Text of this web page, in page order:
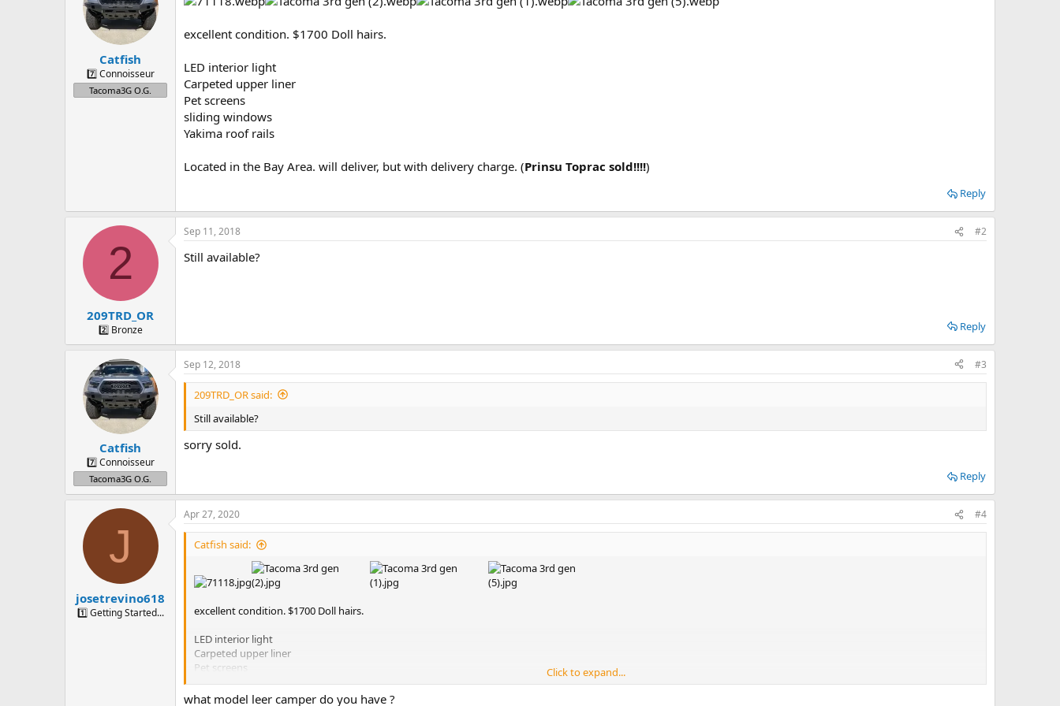
t
e
d
a
t
e
Catfish
7️⃣ Connoisseur
Tacoma3G O.G.
excellent condition. $1700 Doll hairs.
LED interior light
Carpeted upper liner
Pet screens
sliding windows
Yakima roof rails
Located in the Bay Area. will deliver, but with delivery charge. (Prinsu Toprac sold!!!!)
Reply
2
209TRD_OR
2️⃣ Bronze
Sep 11, 2018 #2
Still available?
Reply
Catfish
7️⃣ Connoisseur
Tacoma3G O.G.
Sep 12, 2018 #3
209TRD_OR said:
Still available?
sorry sold.
Reply
J
josetrevino618
1️⃣ Getting Started...
Apr 27, 2020 #4
Catfish said:
excellent condition. $1700 Doll hairs.
LED interior light
Carpeted upper liner
Pet screens
sliding windows
Yakima roof rails
Click to expand...
what model leer camper do you have ?